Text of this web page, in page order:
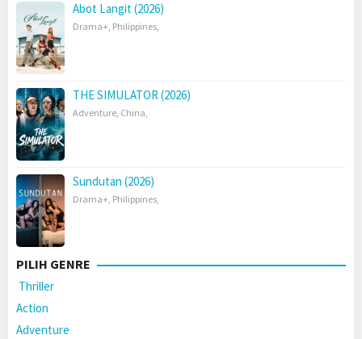
Abot Langit (2026)
Drama+, Philippines,
THE SIMULATOR (2026)
Adventure, China,
Sundutan (2026)
Drama+, Philippines,
PILIH GENRE
Thriller
Action
Adventure